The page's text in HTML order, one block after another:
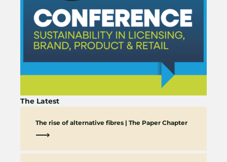
The Latest
The rise of alternative fibres | The Paper Chapter
⟶